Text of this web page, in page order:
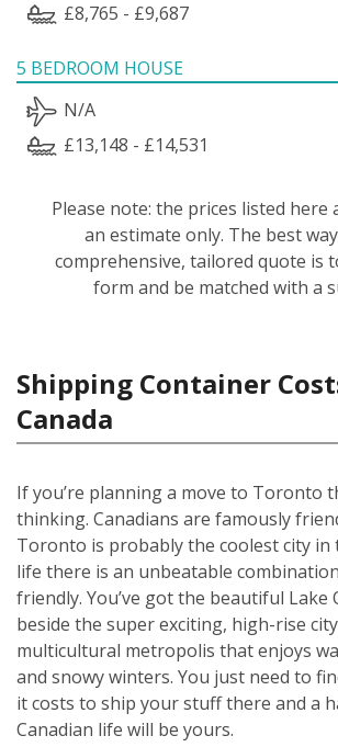
£8,765 - £9,687
5 BEDROOM HOUSE
N/A
£13,148 - £14,531
Please note: the prices listed here
an estimate only. The best
comprehensive, tailored quote is
form and be matched with a
Shipping Container
Canada
If you’re planning a move to Toronto
thinking. Canadians are famously
Toronto is probably the coolest city in
life there is an unbeatable
friendly. You’ve got the beautiful
beside the super exciting, high-rise city
multicultural metropolis that enjoys
and snowy winters. You just need to
it costs to ship your stuff there and a
Canadian life will be yours.